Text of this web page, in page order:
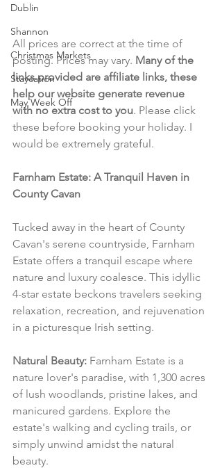
Dublin
Shannon
Christmas Markets
Staycation
May Week Off
All prices are correct at the time of
posting. Prices may vary. Many of the
links provided are affiliate links, these
help our website generate revenue
with no extra cost to you. Please click
these before booking your holiday. I
would be extremely grateful.
Farnham Estate: A Tranquil Haven in
County Cavan
Tucked away in the heart of County
Cavan's serene countryside, Farnham
Estate offers a tranquil escape where
nature and luxury coalesce. This idyllic
4-star estate beckons travelers seeking
relaxation, recreation, and rejuvenation
in a picturesque Irish setting.
Natural Beauty: Farnham Estate is a
nature lover's paradise, with 1,300 acres
of lush woodlands, pristine lakes, and
manicured gardens. Explore the
estate's walking and cycling trails, or
simply unwind amidst the natural
beauty.